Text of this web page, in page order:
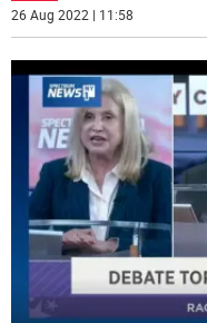
26 Aug 2022 | 11:58